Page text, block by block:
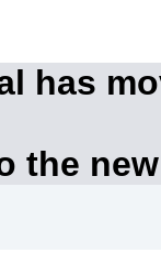
has
the